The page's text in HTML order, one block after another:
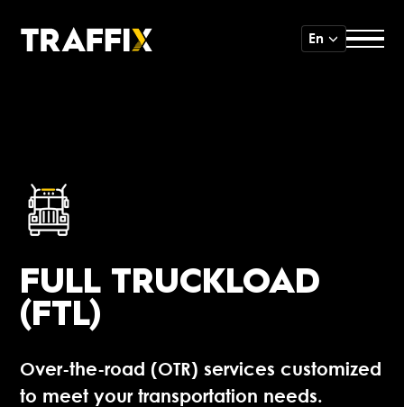
En
FULL TRUCKLOAD
(FTL)
Over-the-road (OTR) services customized
to meet your transportation needs.